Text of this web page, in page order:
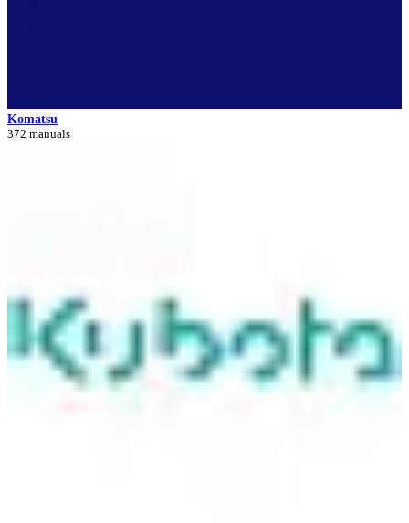
Komatsu
372 manuals